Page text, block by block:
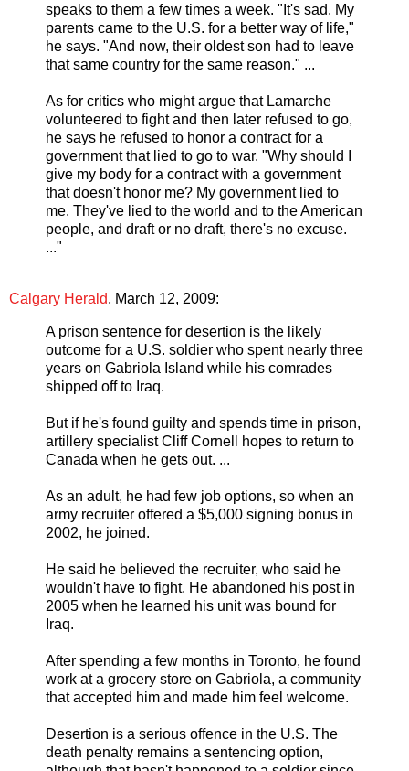
speaks to them a few times a week. "It's sad. My
parents came to the U.S. for a better way of life,"
he says. "And now, their oldest son had to leave
that same country for the same reason." ...
As for critics who might argue that Lamarche
volunteered to fight and then later refused to go,
he says he refused to honor a contract for a
government that lied to go to war. "Why should I
give my body for a contract with a government
that doesn't honor me? My government lied to
me. They've lied to the world and to the American
people, and draft or no draft, there's no excuse.
..."
Calgary Herald, March 12, 2009:
A prison sentence for desertion is the likely
outcome for a U.S. soldier who spent nearly three
years on Gabriola Island while his comrades
shipped off to Iraq.
But if he's found guilty and spends time in prison,
artillery specialist Cliff Cornell hopes to return to
Canada when he gets out. ...
As an adult, he had few job options, so when an
army recruiter offered a $5,000 signing bonus in
2002, he joined.
He said he believed the recruiter, who said he
wouldn't have to fight. He abandoned his post in
2005 when he learned his unit was bound for
Iraq.
After spending a few months in Toronto, he found
work at a grocery store on Gabriola, a community
that accepted him and made him feel welcome.
Desertion is a serious offence in the U.S. The
death penalty remains a sentencing option,